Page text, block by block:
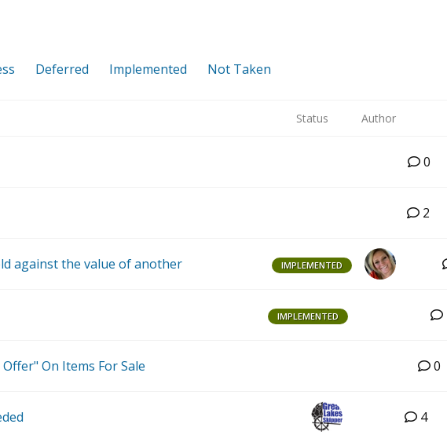
Deferred Implemented Not Taken
Status Author
0
2
against the value of another IMPLEMENTED
IMPLEMENTED
On Items For Sale 0
4